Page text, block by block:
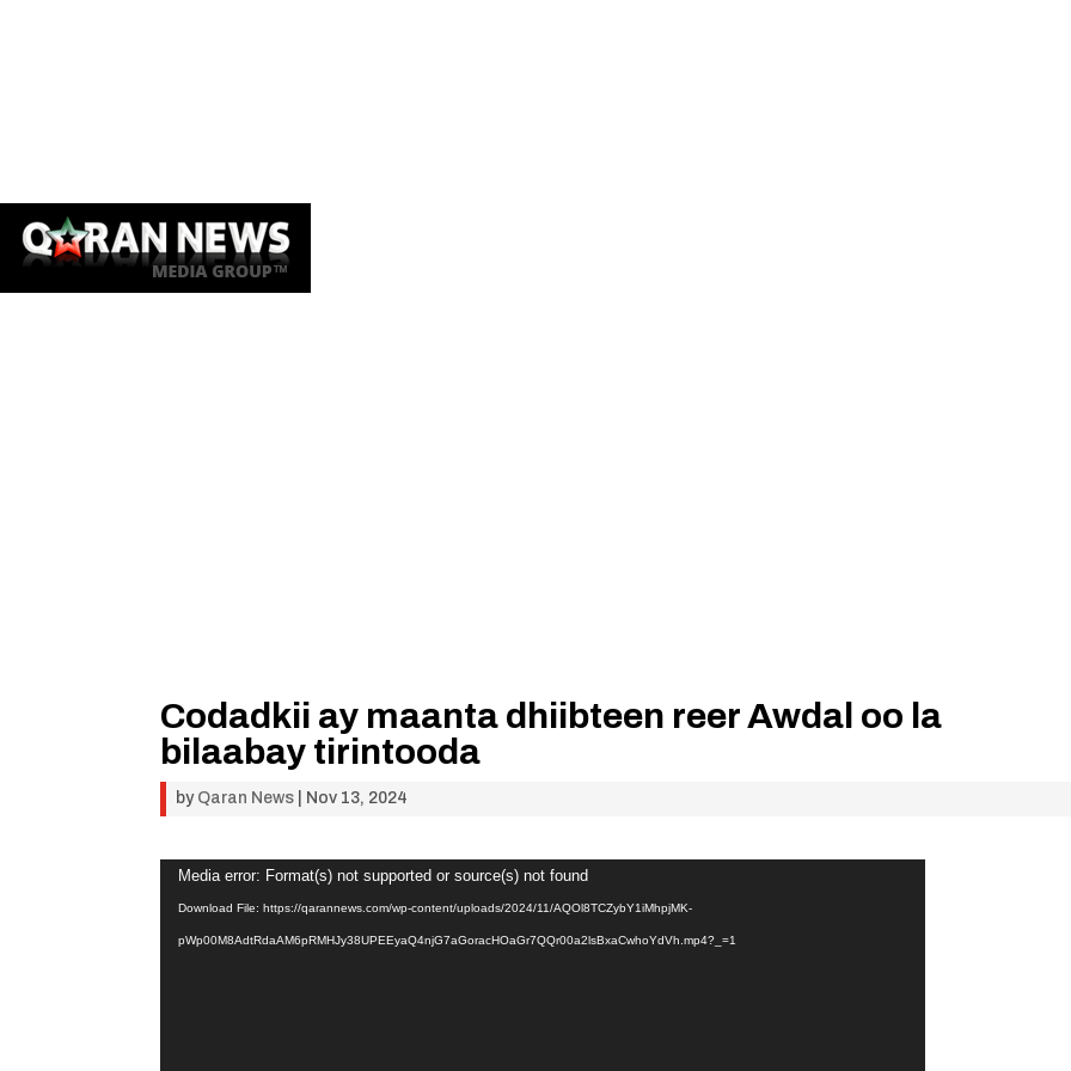
Codadkii ay maanta dhiibteen reer Awdal oo la
bilaabay tirintooda
by Qaran News Nov 13, 2024
Video
Player
Media error: Format(s) not supported or source(s) not found
Download File: https://qarannews.com/wp-content/uploads/2024/11/AQOl8TCZybY1iMhpjMK-
pWp00M8AdtRdaAM6pRMHJy38UPEEyaQ4njG7aGoracHOaGr7QQr00a2lsBxaCwhoYdVh.mp4?_=1